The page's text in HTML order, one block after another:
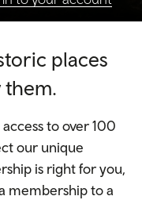
places
them.
to over 100
our unique
is right for you,
membership to a